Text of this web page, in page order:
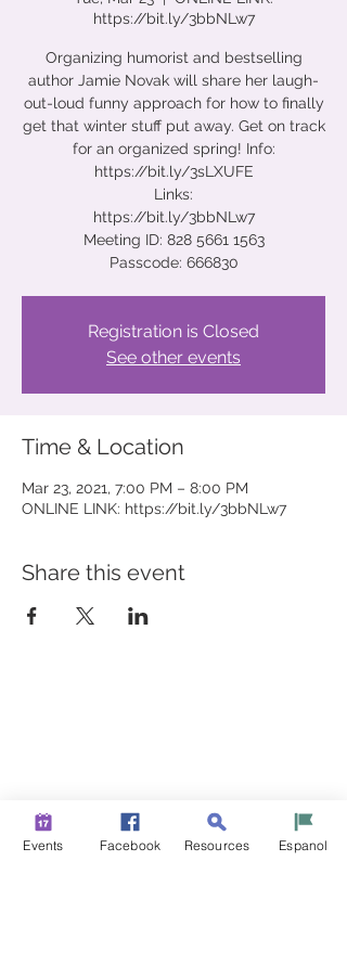
https://bit.ly/3bbNLw7
Organizing humorist and bestselling
author Jamie Novak will share her laugh-
out-loud funny approach for how to finally
get that winter stuff put away. Get on track
for an organized spring! Info:
https://bit.ly/3sLXUFE
Links:
https://bit.ly/3bbNLw7
Meeting ID: 828 5661 1563
Passcode: 666830
Registration is Closed
See other events
Time & Location
Mar 23, 2021, 7:00 PM – 8:00 PM
ONLINE LINK: https://bit.ly/3bbNLw7
Share this event
info@healthiersomerset.org
BOUND BROOK | SOUTH BOUND BROOK
Events Facebook Resources Espanol